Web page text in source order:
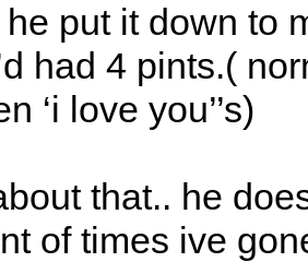
put it down to
had 4 pints.(
‘i love you’’s)
that.. he
of times ive